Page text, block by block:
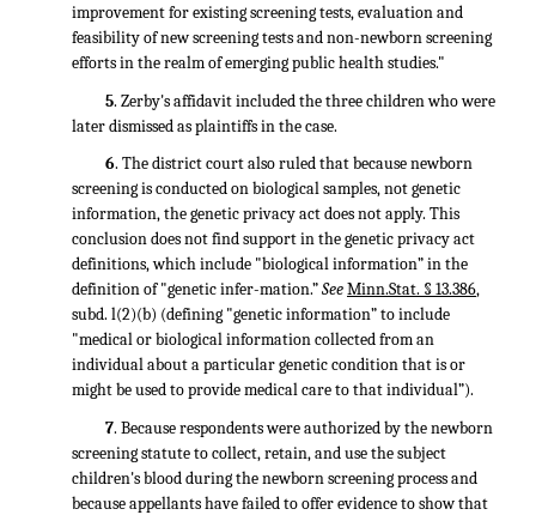
improvement for existing screening tests, evaluation and
feasibility of new screening tests and non-newborn screening
efforts in the realm of emerging public health studies."
5. Zerby's affidavit included the three children who were
later dismissed as plaintiffs in the case.
6. The district court also ruled that because newborn
screening is conducted on biological samples, not genetic
information, the genetic privacy act does not apply. This
conclusion does not find support in the genetic privacy act
definitions, which include "biological information” in the
definition of "genetic infer-mation.”SeeMinn.Stat. § 13.386,
subd. l(2)(b) (defining "genetic information” to include
"medical or biological information collected from an
individual about a particular genetic condition that is or
might be used to provide medical care to that individual”).
7. Because respondents were authorized by the newborn
screening statute to collect, retain, and use the subject
children's blood during the newborn screening process and
because appellants have failed to offer evidence to show that